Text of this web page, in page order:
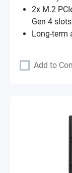
2x M.2
Gen 4 slots
Long-term
Add to